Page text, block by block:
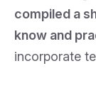
compiled a
know and
incorporate